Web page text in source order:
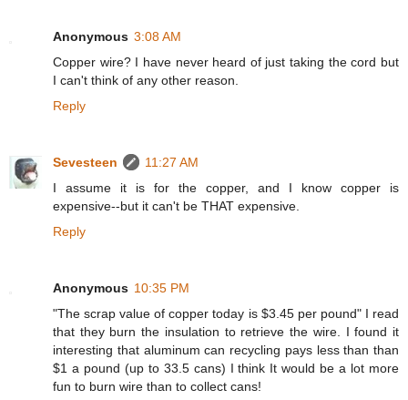
Anonymous 3:08 AM
Copper wire? I have never heard of just taking the cord but
I can't think of any other reason.
Reply
Sevesteen
11:27 AM
I assume it is for the copper, and I know copper is
expensive--but it can't be THAT expensive.
Reply
Anonymous 10:35 PM
"The scrap value of copper today is $3.45 per pound" I read
that they burn the insulation to retrieve the wire. I found it
interesting that aluminum can recycling pays less than than
$1 a pound (up to 33.5 cans) I think It would be a lot more
fun to burn wire than to collect cans!